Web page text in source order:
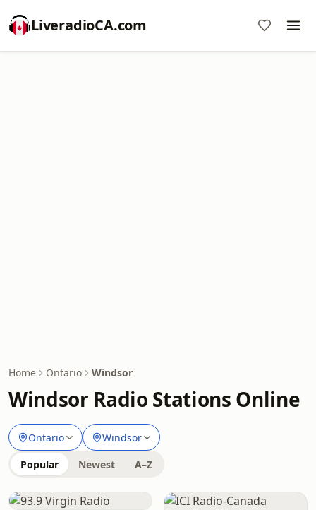
LiveradioCA.com
Home Ontario Windsor
Windsor Radio Stations Online
Ontario Windsor
Popular Newest A–Z